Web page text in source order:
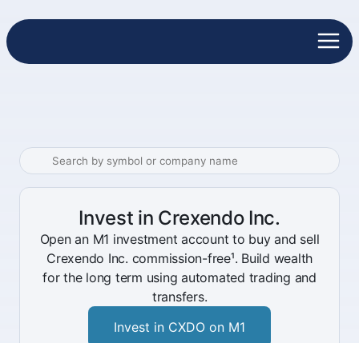
Invest in Crexendo Inc.
Open an M1 investment account to buy and sell
Crexendo Inc. commission-free¹. Build wealth
for the long term using automated trading and
transfers.
Invest in CXDO on M1